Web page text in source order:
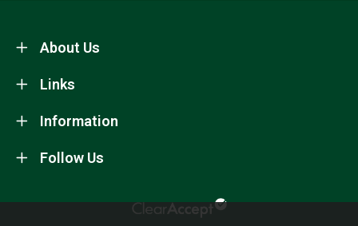
About Us
Information
Links
Follow Us